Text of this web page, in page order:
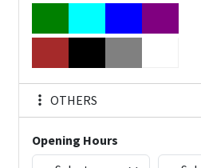
OTHERS
Opening Hours